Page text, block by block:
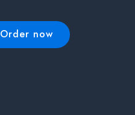
Order now